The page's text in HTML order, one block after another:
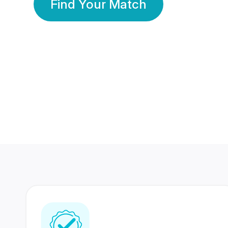
Find Your Match